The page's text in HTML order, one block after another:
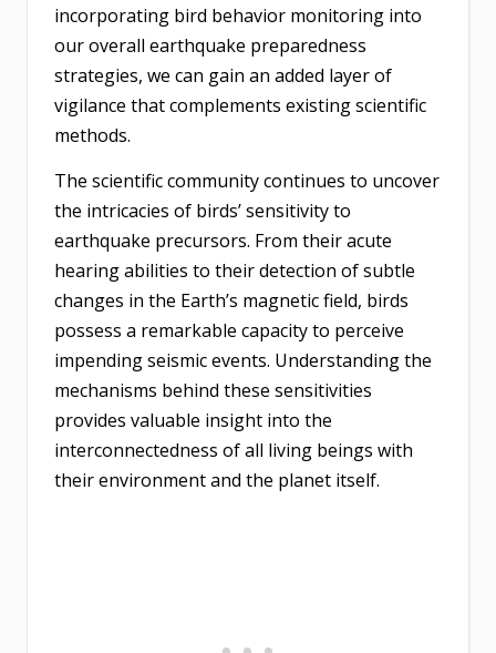
incorporating bird behavior monitoring into
our overall earthquake preparedness
strategies, we can gain an added layer of
vigilance that complements existing scientific
methods.
The scientific community continues to uncover
the intricacies of birds’ sensitivity to
earthquake precursors. From their acute
hearing abilities to their detection of subtle
changes in the Earth’s magnetic field, birds
possess a remarkable capacity to perceive
impending seismic events. Understanding the
mechanisms behind these sensitivities
provides valuable insight into the
interconnectedness of all living beings with
their environment and the planet itself.